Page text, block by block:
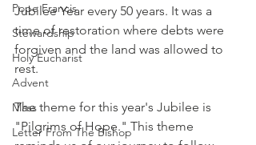
Pope Francis
Stewardship
Holy Eucharist
Advent
Mass
Letter From The Bishop
Jubilee Year every 50 years. It was a
time of restoration where debts were
forgiven and the land was allowed to
rest.
The theme for this year's Jubilee is
"Pilgrims of Hope." This theme